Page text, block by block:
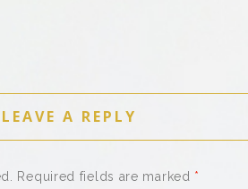
LEAVE A REPLY
Required fields are marked *